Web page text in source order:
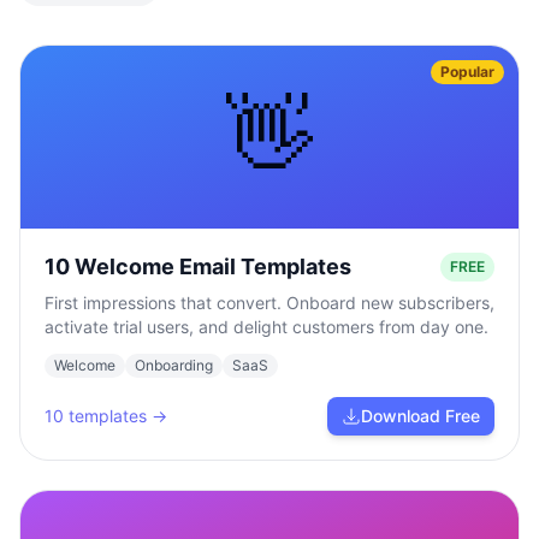
👋
Popular
10 Welcome Email Templates FREE
First impressions that convert. Onboard new subscribers,
activate trial users, and delight customers from day one.
Welcome Onboarding SaaS
10 templates → Download Free